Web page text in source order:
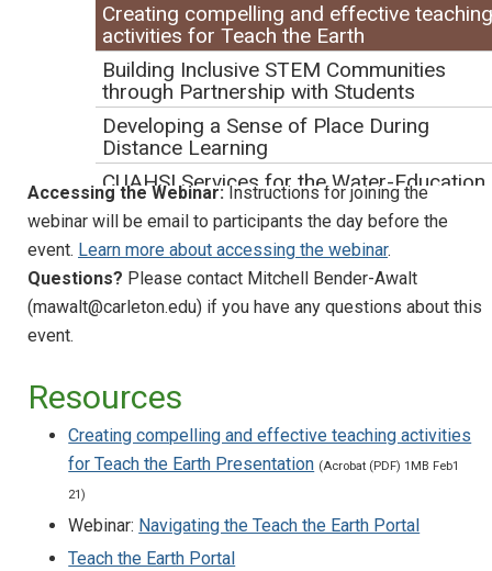
Logistics
1 hour
Presentations will take place through a Zoom
Meeting screen-sharing session. The webinar will be
recorded.
Accessing the Webinar:Instructions for joining the
webinar will be email to participants the day before the
event. Learn more about accessing the webinar.
Questions? Please contact Mitchell Bender-Awalt
(mawalt@carleton.edu) if you have any questions about this
event.
Resources
Creating compelling and effective teaching activities
for Teach the Earth Presentation (Acrobat (PDF) 1MB Feb1
21)
Webinar: Navigating the Teach the Earth Portal
Teach the Earth Portal
Creating compelling and effective teaching
activities for Teach the Earth
Building Inclusive STEM Communities
through Partnership with Students
Developing a Sense of Place During
Distance Learning
CUAHSI Services for the Water-Education
Community
Navigating Life as a GER Student
Running online internship programs:
successes and challenges
Teaching Online Introductory Geoscience
Labs
Using Gigapan for Remote Teaching